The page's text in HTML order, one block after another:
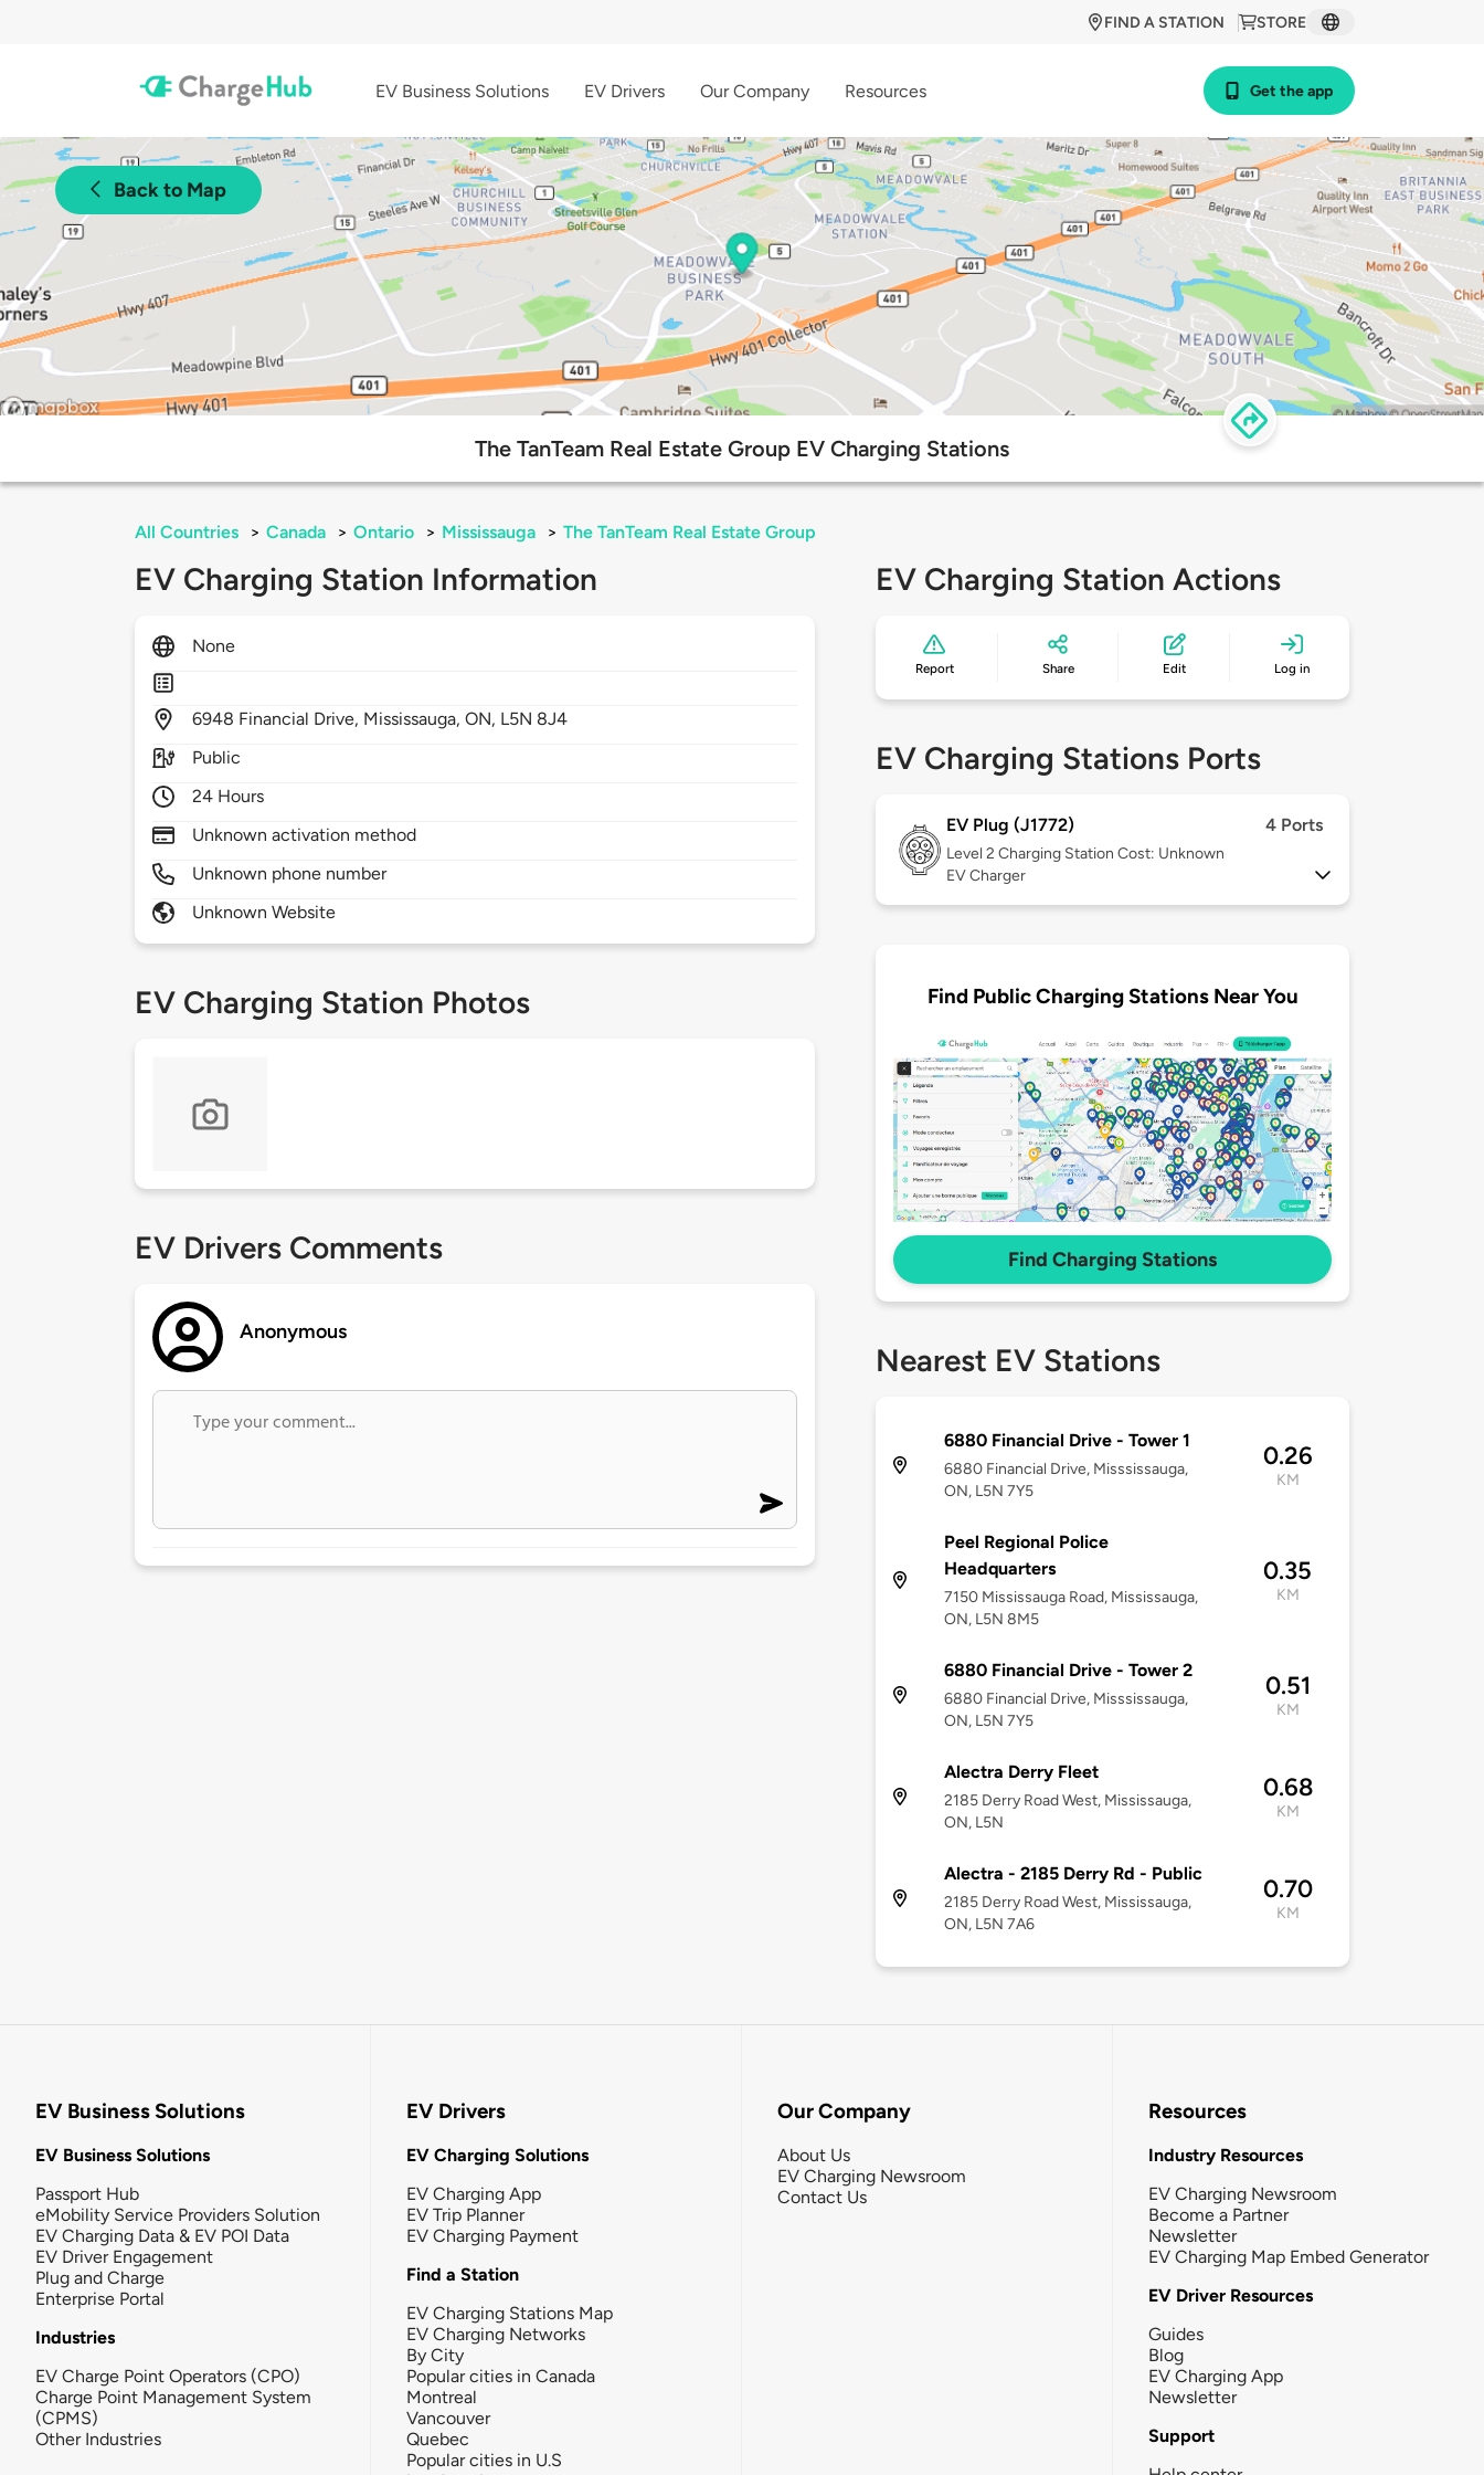
STORE
FIND A STATION
EV Business Solutions EV Drivers Our Company Resources Get the app
Back to Map
The TanTeam Real Estate Group EV Charging Stations
All Countries > Canada > Ontario > Mississauga > The TanTeam Real Estate Group
EV Charging Station Information
None
6948 Financial Drive, Mississauga,ON, L5N 8J4
Public
24 Hours
Unknown activation method
Unknown phone number
Unknown Website
EV Charging Station Photos
EV Drivers Comments
Anonymous
EV Charging Station Actions
Report Share Edit Log in
EV Charging Stations Ports
EV Plug (J1772) 4 Ports
Level 2 Charging Station Cost: Unknown
EV Charger
Find Public Charging Stations Near You
Find Charging Stations
Nearest EV Stations
6880 Financial Drive - Tower 1
6880 Financial Drive, Misssissauga,
ON, L5N 7Y5
0.26
KM
Peel Regional Police
Headquarters
7150 Mississauga Road, Mississauga,
ON, L5N 8M5
0.35
KM
6880 Financial Drive - Tower 2
6880 Financial Drive, Misssissauga,
ON, L5N 7Y5
0.51
KM
Alectra Derry Fleet
2185 Derry Road West, Mississauga,
ON, L5N
0.68
KM
Alectra - 2185 Derry Rd - Public
2185 Derry Road West, Mississauga,
ON, L5N 7A6
0.70
KM
EV Business Solutions
EV Business Solutions
Passport Hub
eMobility Service Providers Solution
EV Charging Data & EV POI Data
EV Driver Engagement
Plug and Charge
Enterprise Portal
Industries
EV Charge Point Operators (CPO)
Charge Point Management System
(CPMS)
Other Industries
EV Drivers
EV Charging Solutions
EV Charging App
EV Trip Planner
EV Charging Payment
Find a Station
EV Charging Stations Map
EV Charging Networks
By City
Popular cities in Canada
Montreal
Vancouver
Quebec
Popular cities in U.S
Our Company
About Us
EV Charging Newsroom
Contact Us
Resources
Industry Resources
EV Charging Newsroom
Become a Partner
Newsletter
EV Charging Map Embed Generator
EV Driver Resources
Guides
Blog
EV Charging App
Newsletter
Support